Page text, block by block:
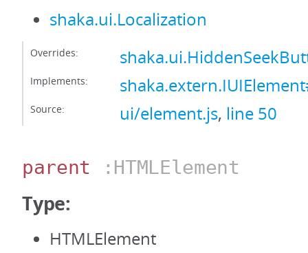
shaka.ui.Localization
Overrides:
Implements:
Source: ui/element.js, line 50
parent :HTMLElement
Type:
HTMLElement